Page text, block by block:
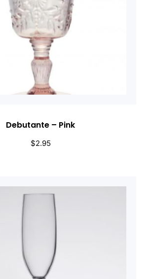
Debutante – Pink
$2.95